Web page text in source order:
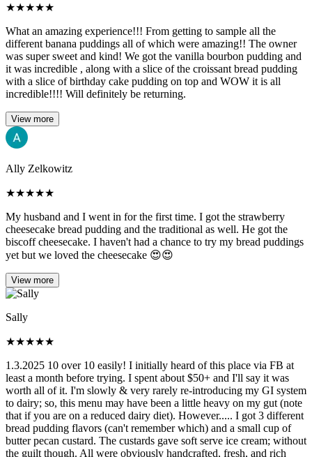
★★★★★
What an amazing experience!!! From getting to sample all the
different banana puddings all of which were amazing!! The owner
was super sweet and kind! We got the vanilla bourbon pudding and
it was incredible , along with a slice of the croissant bread pudding
with a slice of birthday cake pudding on top and WOW it is all
incredible!!!! Will definitely be returning.
View more
Ally Zelkowitz
★★★★★
My husband and I went in for the first time. I got the strawberry
cheesecake bread pudding and the traditional as well. He got the
biscoff cheesecake. I haven't had a chance to try my bread puddings
yet but we loved the cheesecake 😍😍
View more
Sally
★★★★★
1.3.2025 10 over 10 easily! I initially heard of this place via FB at
least a month before trying. I spent about $50+ and I'll say it was
worth all of it. I'm slowly & very rarely re-introducing my GI system
to dairy; so, this menu may have been a little heavy on my gut (note
that if you are on a reduced dairy diet). However..... I got 3 different
bread pudding flavors (can't remember which) and a small cup of
butter pecan custard. The custards gave soft serve ice cream; without
the guilt though. All were obviously handcrafted, fresh, and rich